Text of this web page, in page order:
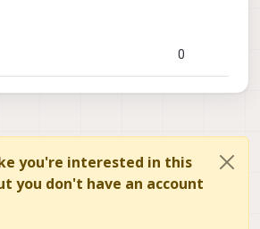
0
you're interested in this
you don't have an account